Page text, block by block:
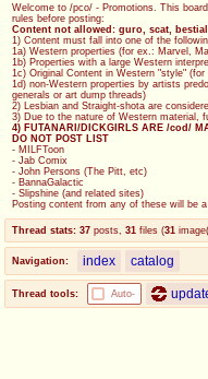
Comics & Cartoons
jam
Japan, Anime, & Manga
coc
Projects
tnt
Tournaments & Events
Welcome to /pco/ - Promotions. This
rules before posting:
Content not allowed: guro, scat,
1) Content must fall into one of the
1a) Western properties (for ex.: Marvel,
1b) Properties with a large Western
1c) Original Content in Western "style"
1d) non-Western properties by artists
generals or art dump threads)
2) Lesbian and Straight-shota are
3) Due to the nature of Western material,
4) FUTANARI/DICKGIRLS ARE /cod/
DO NOT POST LIST
- MILFToon
- Jab Comix
- John Persons (The Pitt, etc)
- BannaGalactic
- Slipshine (and related sites)
Posting content from any of these will be
Thread stats: 37 posts 31 files (31
Navigation: index catalog
Thread tools: Auto-